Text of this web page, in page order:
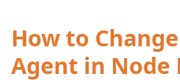
How to
Agent in Node